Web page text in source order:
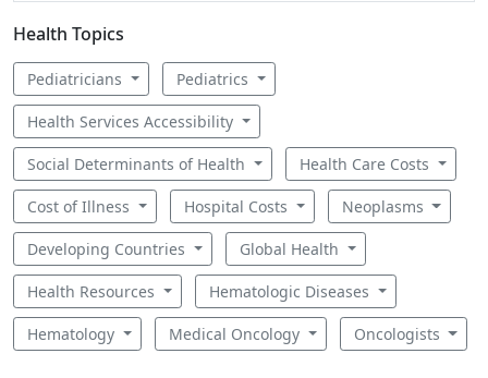
Health Topics
Pediatricians Pediatrics
Health Services Accessibility
Social Determinants of Health Health Care Costs
Cost of Illness Hospital Costs Neoplasms
Developing Countries Global Health
Health Resources Hematologic Diseases
Hematology Medical Oncology Oncologists